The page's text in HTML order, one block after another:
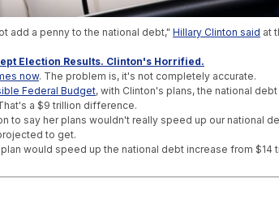
add a penny to the national debt," Hillary Clinton said at
Election Results. Clinton's Horrified.
now. The problem is, it's not completely accurate.
Federal Budget, with Clinton's plans, the national
a $9 trillion difference.
to say her plans wouldn't really speed up our national
to get.
would speed up the national debt increase from $14